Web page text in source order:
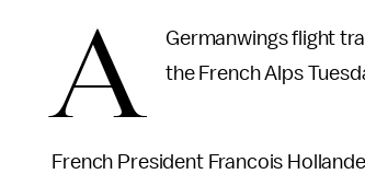
A
Germanwings flight
the French Alps
French President Francois